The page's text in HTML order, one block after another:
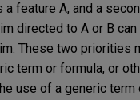
feature A, and a
directed to A or B
These two priorities
term or formula, or
use of a generic